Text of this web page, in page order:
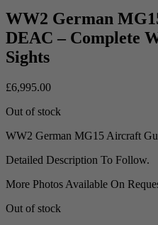
WW2 German
DEAC – Complete
Sights
£6,995.00
Out of stock
WW2 German MG15 Aircraft
Detailed Description To Follow.
More Photos Available On
Out of stock